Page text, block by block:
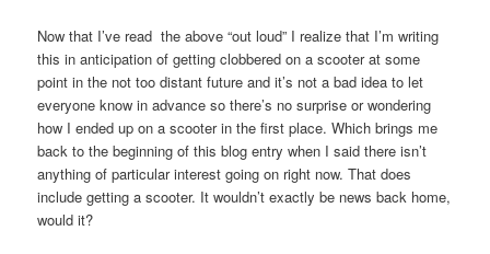
Now that I’ve read the above “out loud” I realize that I’m writing
this in anticipation of getting clobbered on a scooter at some
point in the not too distant future and it’s not a bad idea to let
everyone know in advance so there’s no surprise or wondering
how I ended up on a scooter in the first place. Which brings me
back to the beginning of this blog entry when I said there isn’t
anything of particular interest going on right now. That does
include getting a scooter. It wouldn’t exactly be news back home,
would it?